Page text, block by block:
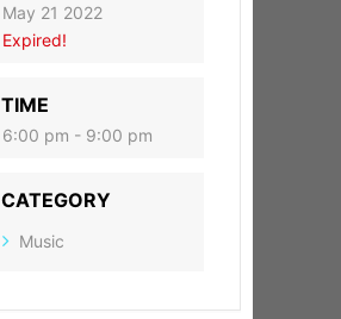
May 21 2022
Expired!
TIME
6:00 pm - 9:00 pm
CATEGORY
Music